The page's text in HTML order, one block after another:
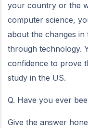
your country or the
computer science,
about the changes
through technology.
confidence to prove
study in the US.
Q. Have you ever
Give the answer